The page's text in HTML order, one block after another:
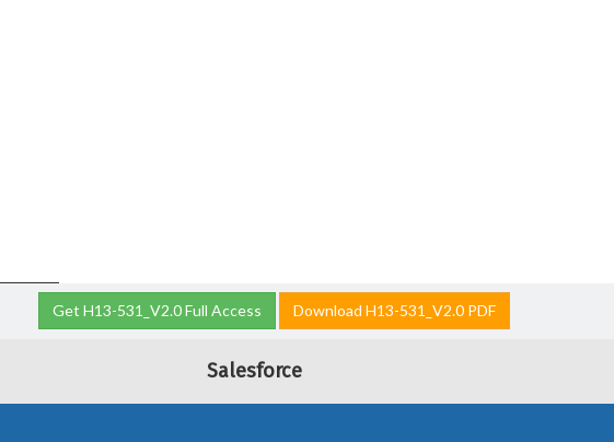
Get H13-531_V2.0 Full Access Download H13-531_V2.0 PDF
Salesforce